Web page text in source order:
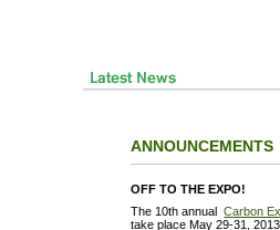
ANNOUNCEMENTS
OFF TO THE EXPO!
The 10th annualCarbon
take place May 29-31,